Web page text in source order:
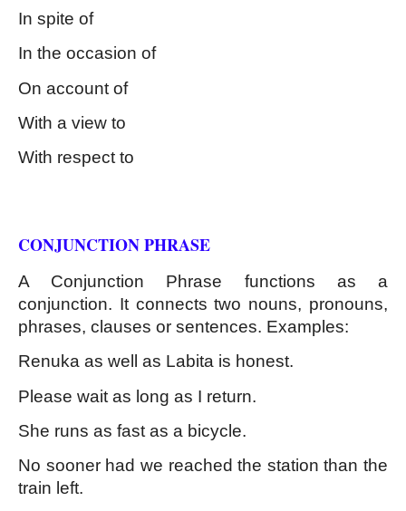
In spite of
In the occasion of
On account of
With a view to
With respect to
CONJUNCTION PHRASE
A Conjunction Phrase functions as a
conjunction. It connects two nouns, pronouns,
phrases, clauses or sentences. Examples:
Renuka as well as Labita is honest.
Please wait as long as I return.
She runs as fast as a bicycle.
No sooner had we reached the station than the
train left.